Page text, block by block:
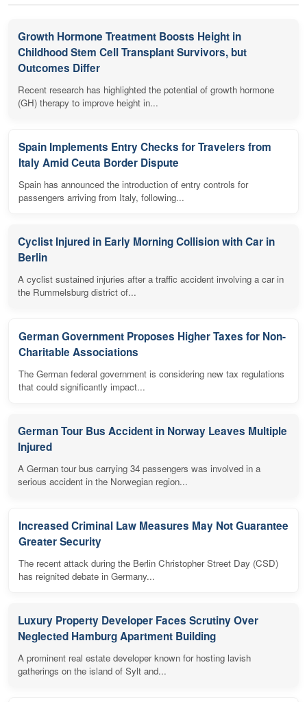
Growth Hormone Treatment Boosts Height in
Childhood Stem Cell Transplant Survivors, but
Outcomes Differ
Recent research has highlighted the potential of growth hormone
(GH) therapy to improve height in...
Spain Implements Entry Checks for Travelers from
Italy Amid Ceuta Border Dispute
Spain has announced the introduction of entry controls for
passengers arriving from Italy, following...
Cyclist Injured in Early Morning Collision with Car in
Berlin
A cyclist sustained injuries after a traffic accident involving a car in
the Rummelsburg district of...
German Government Proposes Higher Taxes for Non-
Charitable Associations
The German federal government is considering new tax regulations
that could significantly impact...
German Tour Bus Accident in Norway Leaves Multiple
Injured
A German tour bus carrying 34 passengers was involved in a
serious accident in the Norwegian region...
Increased Criminal Law Measures May Not Guarantee
Greater Security
The recent attack during the Berlin Christopher Street Day (CSD)
has reignited debate in Germany...
Luxury Property Developer Faces Scrutiny Over
Neglected Hamburg Apartment Building
A prominent real estate developer known for hosting lavish
gatherings on the island of Sylt and...